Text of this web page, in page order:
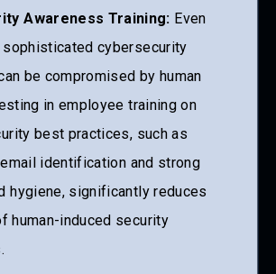
Awareness Training: Even
cybersecurity
be compromised by human
in employee training on
best practices, such as
identification and strong
hygiene, significantly reduces
human-induced security